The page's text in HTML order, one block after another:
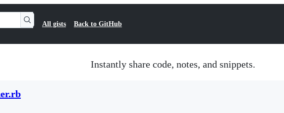
All gists Back to GitHub
Instantly share code, notes, and snippets.